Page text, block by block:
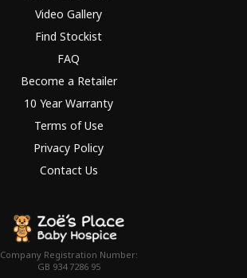
Video Gallery
Find Stockist
FAQ
Become a Retailer
10 Year Warranty
Terms of Use
Privacy Policy
Contact Us
Company Registration Number:
GB 934 7286 95